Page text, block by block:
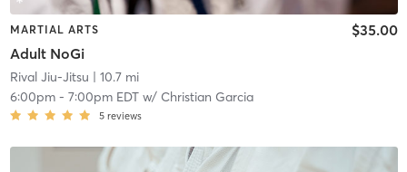
MARTIAL ARTS
Adult NoGi
$35.00
Rival Jiu-Jitsu | 10.7 mi
6:00pm- 7:00pm EDTw/ Christian Garcia
5 reviews